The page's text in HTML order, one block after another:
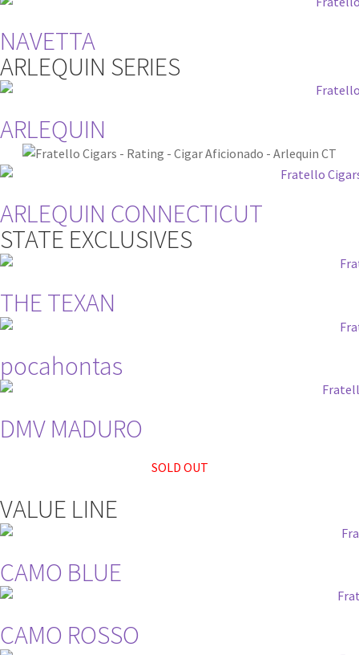
NAVETTA
ARLEQUIN SERIES
ARLEQUIN
ARLEQUIN CONNECTICUT
STATE EXCLUSIVES
THE TEXAN
pocahontas
DMV MADURO
SOLD OUT
VALUE LINE
CAMO BLUE
CAMO ROSSO